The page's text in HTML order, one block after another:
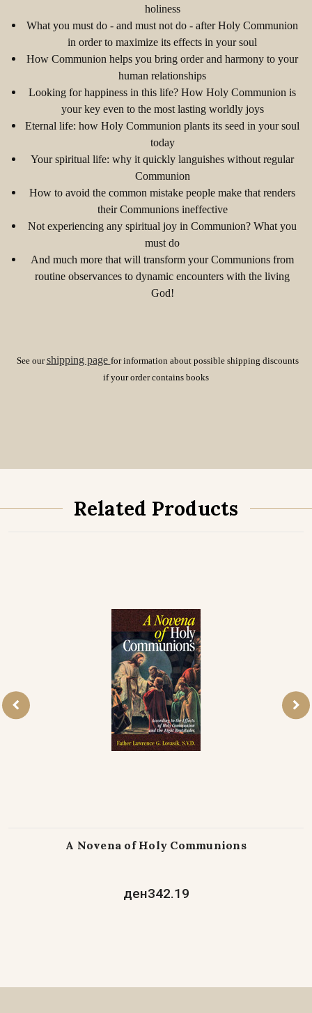
holiness
What you must do - and must not do - after Holy Communion
in order to maximize its effects in your soul
How Communion helps you bring order and harmony to your
human relationships
Looking for happiness in this life? How Holy Communion is
your key even to the most lasting worldly joys
Eternal life: how Holy Communion plants its seed in your soul
today
Your spiritual life: why it quickly languishes without regular
Communion
How to avoid the common mistake people make that renders
their Communions ineffective
Not experiencing any spiritual joy in Communion? What you
must do
And much more that will transform your Communions from
routine observances to dynamic encounters with the living
God!
See ourshipping page for information about possible shipping discounts
if your order contains books
Related Products
A Novena of Holy Communions
ден342.19